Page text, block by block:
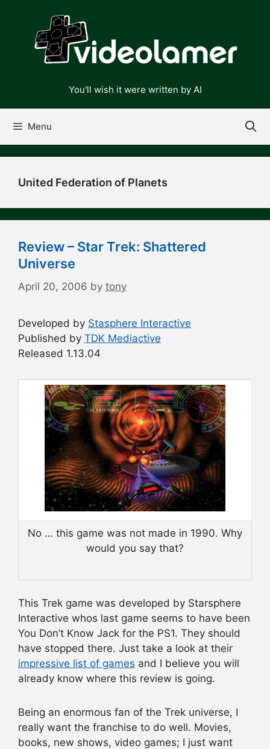
content
You'll wish it were written by AI
Menu
United Federation of Planets
Review – Star Trek: Shattered
Universe
April 20, 2006 by tony
Developed by Stasphere Interactive
Published by TDK Mediactive
Released 1.13.04
No … this game was not made in 1990. Why
would you say that?
This Trek game was developed by Starsphere
Interactive whos last game seems to have been
You Don’t Know Jack for the PS1. They should
have stopped there. Just take a look at their
impressive list of games and I believe you will
already know where this review is going.
Being an enormous fan of the Trek universe, I
really want the franchise to do well. Movies,
books, new shows, video games; I just want